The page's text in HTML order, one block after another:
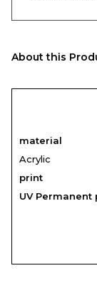
About this
material
Acrylic
print
UV Permanent